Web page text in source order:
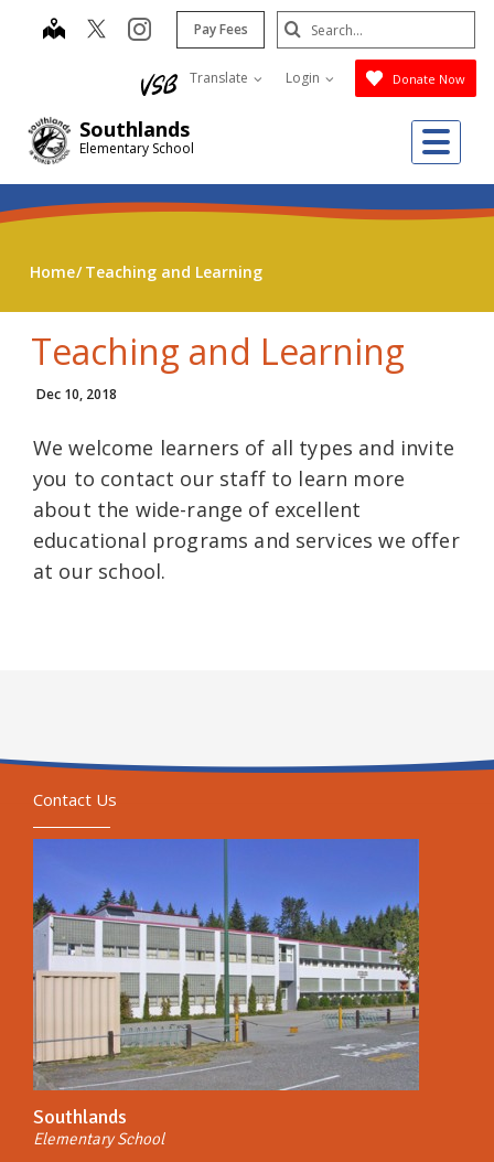
Southlands
Elementary School
map instagram
Pay Fees
Translate Login Donate Now
Search
Submit
Home Teaching and Learning
Teaching and Learning
Dec 10, 2018
We welcome learners of all types and invite
you to contact our staff to learn more
about the wide-range of excellent
educational programs and services we offer
at our school.
Contact Us
Southlands
Elementary School